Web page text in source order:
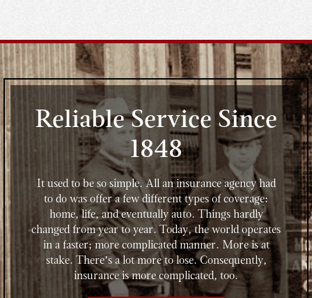
Reliable Service Since
1848
It used to be so simple. All an insurance agency had
to do was offer a few different types of coverage:
home, life, and eventually auto. Things hardly
changed from year to year. Today, the world operates
in a faster; more complicated manner. More is at
stake. There’s a lot more to lose. Consequently,
insurance is more complicated, too.